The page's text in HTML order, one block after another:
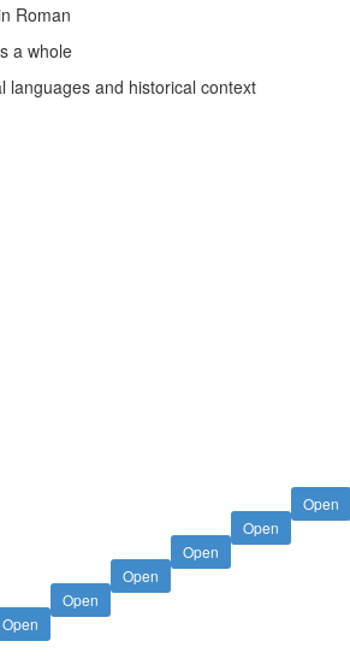
Roman
a whole
languages and historical context
Open
Open
Open
Open
Open
Open